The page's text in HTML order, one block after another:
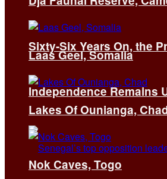
Sixty-Six Years On, the
Independence Remains
Laas Geel, Somalia
Lakes Of Ounianga,
Nok Caves, Togo